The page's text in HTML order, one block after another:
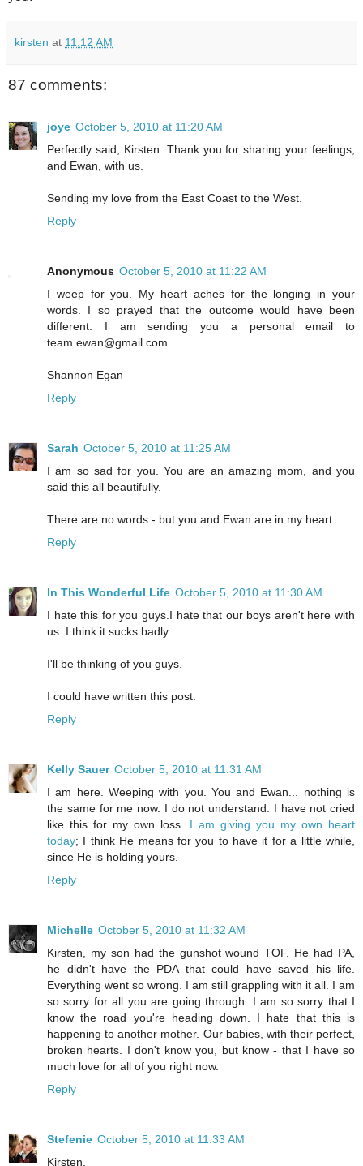
kirsten at 11:12 AM
87 comments:
joye October 5, 2010 at 11:20 AM
Perfectly said, Kirsten. Thank you for sharing your feelings,
and Ewan, with us.
Sending my love from the East Coast to the West.
Reply
Anonymous October 5, 2010 at 11:22 AM
I weep for you. My heart aches for the longing in your
words. I so prayed that the outcome would have been
different. I am sending you a personal email to
team.ewan@gmail.com.
Shannon Egan
Reply
Sarah October 5, 2010 at 11:25 AM
I am so sad for you. You are an amazing mom, and you
said this all beautifully.
There are no words - but you and Ewan are in my heart.
Reply
In This Wonderful Life October 5, 2010 at 11:30 AM
I hate this for you guys.I hate that our boys aren't here with
us. I think it sucks badly.
I'll be thinking of you guys.
I could have written this post.
Reply
Kelly Sauer October 5, 2010 at 11:31 AM
I am here. Weeping with you. You and Ewan... nothing is
the same for me now. I do not understand. I have not cried
like this for my own loss. I am giving you my own heart
today; I think He means for you to have it for a little while,
since He is holding yours.
Reply
Michelle October 5, 2010 at 11:32 AM
Kirsten, my son had the gunshot wound TOF. He had PA,
he didn't have the PDA that could have saved his life.
Everything went so wrong. I am still grappling with it all. I am
so sorry for all you are going through. I am so sorry that I
know the road you're heading down. I hate that this is
happening to another mother. Our babies, with their perfect,
broken hearts. I don't know you, but know - that I have so
much love for all of you right now.
Reply
Stefenie October 5, 2010 at 11:33 AM
Kirsten,